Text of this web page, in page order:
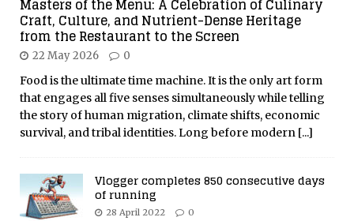
Masters of the Menu: A Celebration of Culinary
Craft, Culture, and Nutrient-Dense Heritage
from the Restaurant to the Screen
22 May 2026 0
Food is the ultimate time machine. It is the only art form
that engages all five senses simultaneously while telling
the story of human migration, climate shifts, economic
survival, and tribal identities. Long before modern [...]
Vlogger completes 850 consecutive days
of running
28 April 2022 0